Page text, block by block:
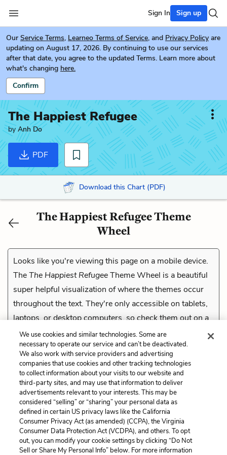
Sign In Sign up
Our Service Terms, Learneo Terms of Service, and Privacy Policy are
updating on August 17, 2026. By continuing to use our services
after that date, you agree to the updated Terms. Learn more about
what's changing here.
Confirm
The Happiest Refugee
byAnh Do
PDF
Download this Chart (PDF)
The Happiest Refugee Theme
Wheel
Looks like you're viewing this page on a mobile device.
TheThe Happiest RefugeeTheme Wheel is a beautiful
super helpful visualization of where the themes occur
throughout the text. They're only accessible on tablets,
laptops, or desktop computers, so check them out on a
compatible device.
Previous
The Re-education Camps
Cite This Page
Home About Contact Help
We use cookies and similar technologies. Some are
necessary to operate our service and can’t be deactivated.
We also work with service providers and advertising
companies that use cookies and other tracking technologies
to collect information about your visits to our website and
third-party sites, and may use that information to deliver
advertisements relevant to your interests. This may be
considered “selling” or “sharing” your personal data as
defined in certain US privacy laws like the California
Consumer Privacy Act (as amended) (CCPA), the Virginia
Consumer Data Protection Act (VCDPA), and others. To opt
out, you can modify your cookie settings by clicking “Do Not
Sell or Share My Personal Info” below. For more information